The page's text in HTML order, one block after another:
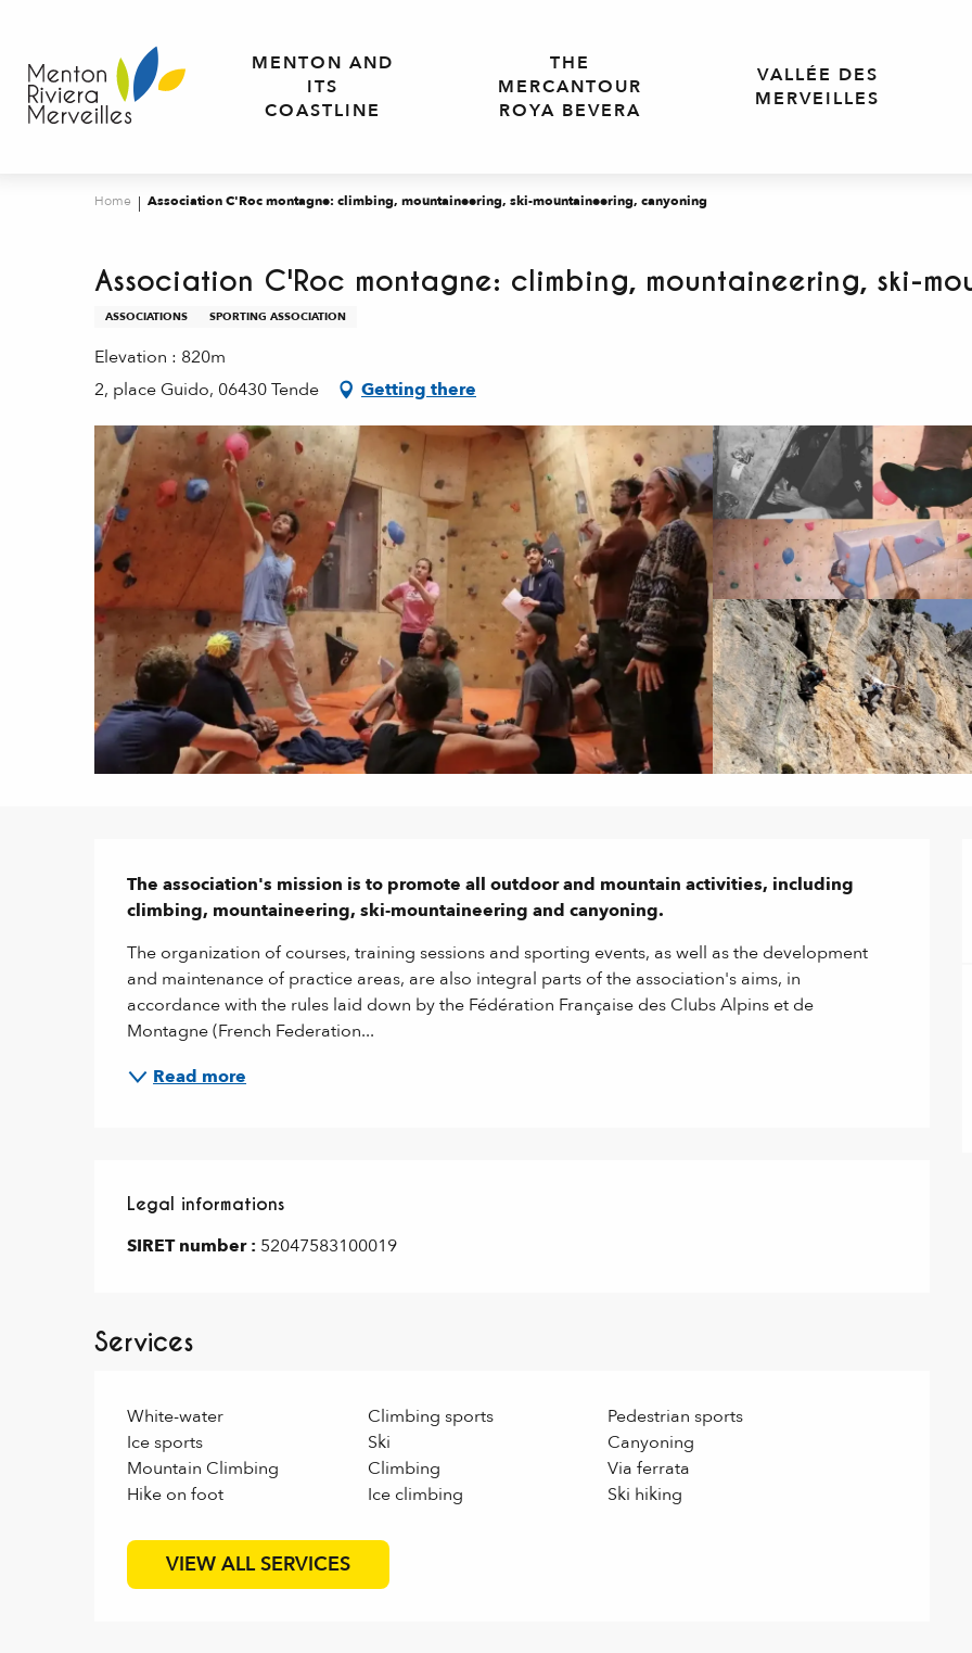
contenu
principal
MENTON AND
ITS
COASTLINE
THE
MERCANTOUR
ROYA BEVERA
VALLÉE DES
MERVEILLES
Home Association C'Roc montagne: climbing, mountaineering, ski-mountaineering, canyoning
Association C'Roc montagne: climbing, mountaineering, ski-
ASSOCIATIONS SPORTING ASSOCIATION
Elevation : 820m
2, place Guido, 06430 Tende
Getting there
Description
The association's mission is to promote all outdoor and mountain activities, including
climbing, mountaineering, ski-mountaineering and canyoning.
The organization of courses, training sessions and sporting events, as well as the development
and maintenance of practice areas, are also integral parts of the association's aims, in
accordance with the rules laid down by the Fédération Française des Clubs Alpins et de
Montagne (French Federation...
Read more
Legal informations
Legal informations
SIRET number : 52047583100019
Services
White-water Climbing sports
Pedestrian sports
Ice sports
Ski
Canyoning
Mountain Climbing
Climbing
Via ferrata
Hike on foot
Ice climbing Ski hiking
VIEW ALL SERVICES